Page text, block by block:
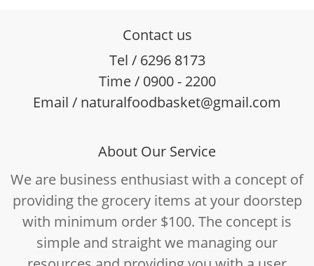
Contact us
Tel / 6296 8173
Time / 0900 - 2200
Email / naturalfoodbasket@gmail.com
About Our Service
We are business enthusiast with a concept of
providing the grocery items at your doorstep
with minimum order $100. The concept is
simple and straight we managing our